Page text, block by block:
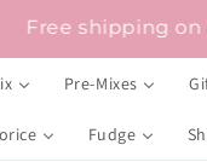
Free
Pre-Mixes
Fudge